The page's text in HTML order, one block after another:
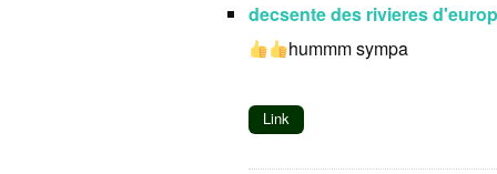
decsente des rivieres
hummm sympa
Link